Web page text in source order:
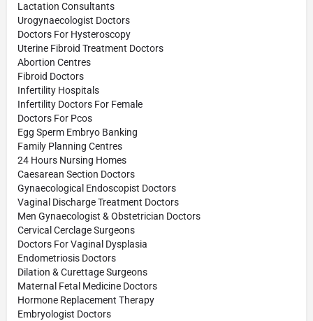
Lactation Consultants
Urogynaecologist Doctors
Doctors For Hysteroscopy
Uterine Fibroid Treatment Doctors
Abortion Centres
Fibroid Doctors
Infertility Hospitals
Infertility Doctors For Female
Doctors For Pcos
Egg Sperm Embryo Banking
Family Planning Centres
24 Hours Nursing Homes
Caesarean Section Doctors
Gynaecological Endoscopist Doctors
Vaginal Discharge Treatment Doctors
Men Gynaecologist & Obstetrician Doctors
Cervical Cerclage Surgeons
Doctors For Vaginal Dysplasia
Endometriosis Doctors
Dilation & Curettage Surgeons
Maternal Fetal Medicine Doctors
Hormone Replacement Therapy
Embryologist Doctors